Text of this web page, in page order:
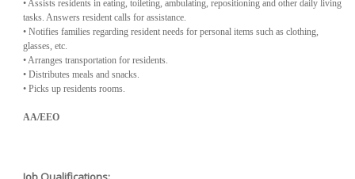
• Assists residents in eating, toileting, ambulating, repositioning and other daily living
tasks. Answers resident calls for assistance.
• Notifies families regarding resident needs for personal items such as clothing,
glasses, etc.
• Arranges transportation for residents.
• Distributes meals and snacks.
• Picks up residents rooms.
AA/EEO